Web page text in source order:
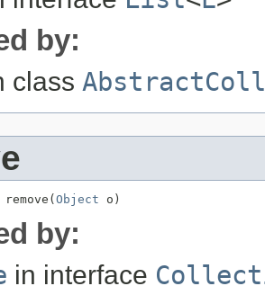
by:
class
Object o)
by:
in interface